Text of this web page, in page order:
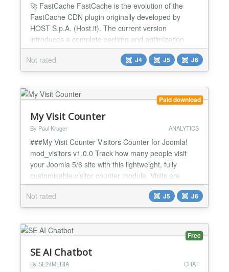
🚀 FastCache FastCache is the evolution of the
FastCache CDN plugin originally developed by
HOST S.p.A. (Host.it). The current version
introduces a complete caching and optimization
system designed to significantly improve website
performance while reducing infrastructure load. The
extension is no longer limited to CDN integration
only. It now includes all the features expected from
a modern...
Not rated J4 J5 J6
Paid download
My Visit Counter
By Paul Kruger ANALYTICS
###My Visit Counter Visitors Counter for Joomla!
mod_visitors v1.0.0 Track how many people visit
your Joomla 5/6 site with this lightweight, fully
customisable visitor counter module. Visits are
deduplicated — repeated page loads or reloads
from the same IP within a configurable time window
(default 12 hours) are not counted, giving you a
Not rated J5 J6
Free
SE AI Chatbot
By SE24MEDIA CHAT